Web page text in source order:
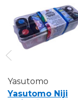
Yasutomo
Yasutomo Niji